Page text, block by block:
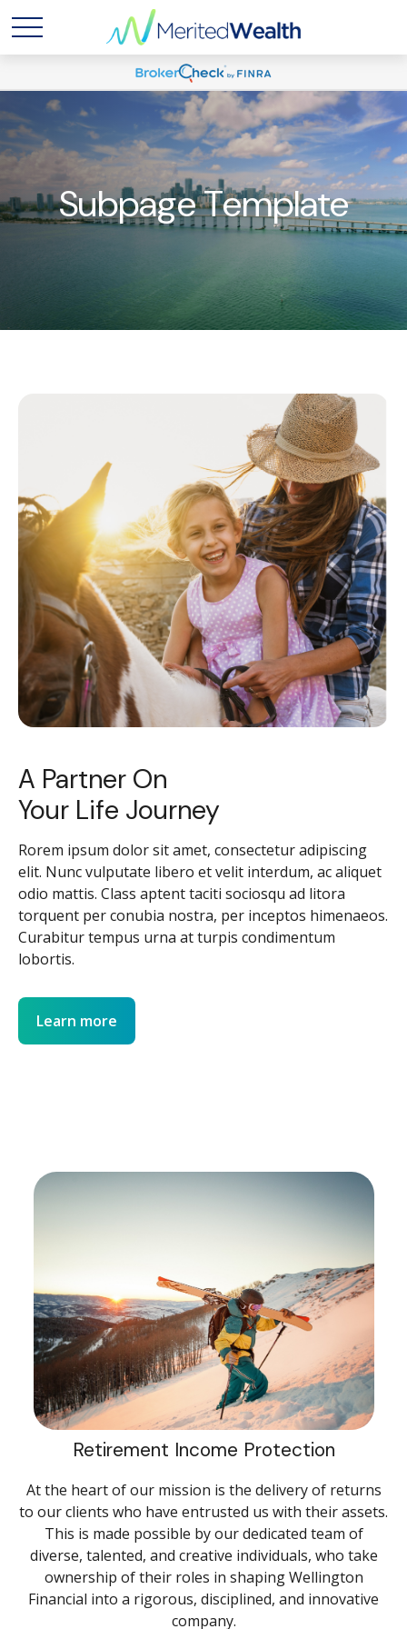
Subpage Template
A Partner On
Your Life Journey
Rorem ipsum dolor sit amet, consectetur adipiscing
elit. Nunc vulputate libero et velit interdum, ac aliquet
odio mattis. Class aptent taciti sociosqu ad litora
torquent per conubia nostra, per inceptos himenaeos.
Curabitur tempus urna at turpis condimentum
lobortis.
Learn more
Retirement Income Protection
At the heart of our mission is the delivery of returns
to our clients who have entrusted us with their assets.
This is made possible by our dedicated team of
diverse, talented, and creative individuals, who take
ownership of their roles in shaping Wellington
Financial into a rigorous, disciplined, and innovative
company.